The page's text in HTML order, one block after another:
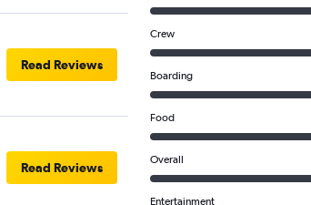
Read Reviews
Read Reviews
Crew
Boarding
Food
Overall
Entertainment